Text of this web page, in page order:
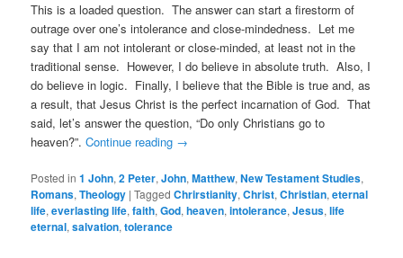
This is a loaded question. The answer can start a firestorm of
outrage over one’s intolerance and close-mindedness. Let me
say that I am not intolerant or close-minded, at least not in the
traditional sense. However, I do believe in absolute truth. Also, I
do believe in logic. Finally, I believe that the Bible is true and, as
a result, that Jesus Christ is the perfect incarnation of God. That
said, let’s answer the question, “Do only Christians go to
heaven?”.Continue reading →
Posted in 1 John,2 Peter,John,Matthew,New Testament Studies,
Romans,Theology |Tagged Chrirstianity,Christ,Christian,eternal
life,everlasting life,faith,God,heaven,intolerance,Jesus,life
eternal,salvation,tolerance